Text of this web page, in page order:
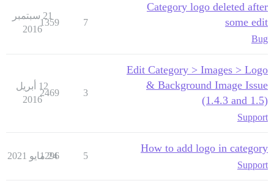
Category logo deleted after
some edit
Bug
7
1359
21 سبتمبر
2016
Edit Category > Images > Logo
& Background Image Issue
(1.4.3 and 1.5)
Support
3
2469
12 أبريل
2016
How to add logo in category
Support
5
1296
24 مايو 2021